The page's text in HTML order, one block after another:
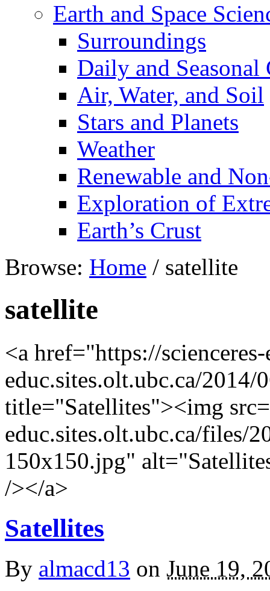
Earth and Space
Surroundings
Daily and Seasonal
Air, Water, and Soil
Stars and Planets
Weather
Renewable and
Exploration of
Earth’s Crust
Browse: Home / satellite
satellite
<a href="https://
educ.sites.olt.ubc.ca/2014/
title="Satellites"><img
educ.sites.olt.ubc.ca/files/
150x150.jpg"
/></a>
Satellites
By almacd13 on June 19,